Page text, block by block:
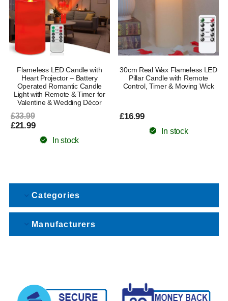
Flameless LED Candle with
Heart Projector – Battery
Operated Romantic Candle
Light with Remote & Timer for
Valentine & Wedding Décor
£33.99
£21.99
In stock
30cm Real Wax Flameless LED
Pillar Candle with Remote
Control, Timer & Moving Wick
£16.99
In stock
Categories
Manufacturers